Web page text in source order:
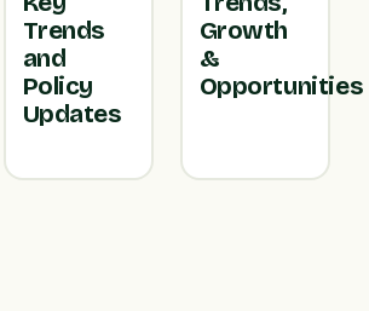
Trends
and
Policy
Updates
Growth
&
Opportunities